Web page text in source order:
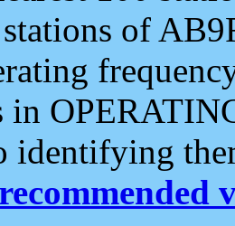
of
identifying